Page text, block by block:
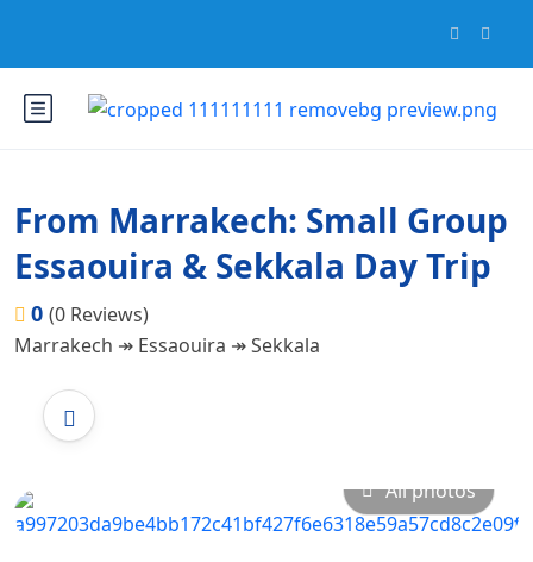
From Marrakech: Small Group
Essaouira & Sekkala Day Trip
0 (0 Reviews)
Marrakech ↠ Essaouira ↠ Sekkala
All photos